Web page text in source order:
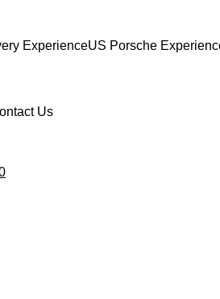
ExperienceUS Porsche
Us